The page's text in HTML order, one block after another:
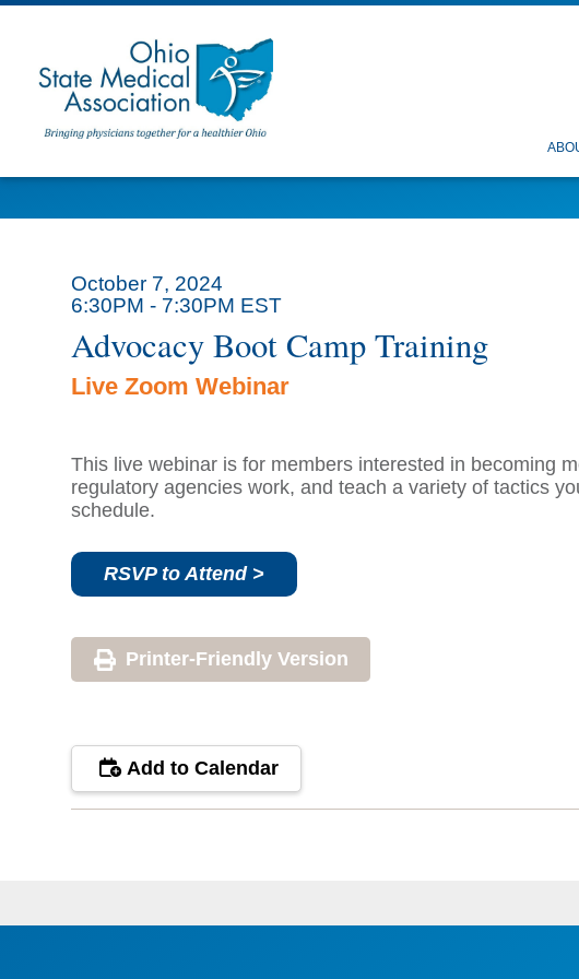
October 7, 2024
6:30PM - 7:30PM EST
Advocacy Boot Camp Training
Live Zoom Webinar
This live webinar is for members interested in becoming
regulatory agencies work, and teach a variety of tactics
schedule.
RSVP to Attend >
Printer-Friendly Version
Add to Calendar